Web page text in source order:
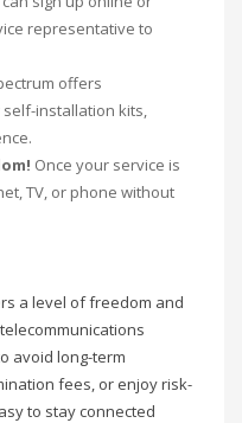
representative to
offers
installation kits,
Once your service is
TV, or phone without
a level of freedom and
avoid long-term
fees, or enjoy risk-
to stay connected